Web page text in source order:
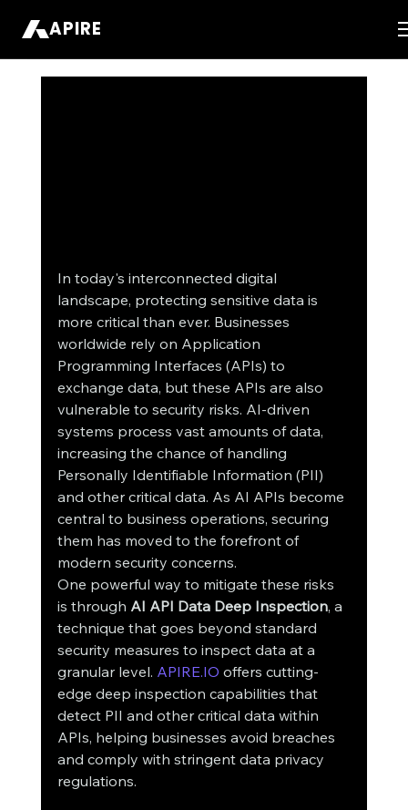
APIRE
In today's interconnected digital
landscape, protecting sensitive data is
more critical than ever. Businesses
worldwide rely on Application
Programming Interfaces (APIs) to
exchange data, but these APIs are also
vulnerable to security risks. AI-driven
systems process vast amounts of data,
increasing the chance of handling
Personally Identifiable Information (PII)
and other critical data. As AI APIs become
central to business operations, securing
them has moved to the forefront of
modern security concerns.
One powerful way to mitigate these risks
is through AI API Data Deep Inspection, a
technique that goes beyond standard
security measures to inspect data at a
granular level. APIRE.IO offers cutting-
edge deep inspection capabilities that
detect PII and other critical data within
APIs, helping businesses avoid breaches
and comply with stringent data privacy
regulations.